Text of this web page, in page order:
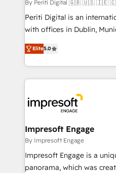
提供。 ▸ 既存CRM・MAか
Marketo・Pardot等からの
データ移行と活用設計まで
か？ ✓ HubSpot Eliteパー
ード受賞・HUGリーダー ✓
ISO9001:2015 取得 ✓ 400
状整理の壁打ちなど、構想
せください。
By Periti Digital 🇬🇧 🇺🇸
Periti Digital is an
with offices in Dublin,
and New York. 🔎 We are focused on enhancing
revenue-generation
complete integration of
and systems (such as
results. 🎯 We present a solution-centric approach
and we're focused on
of HubSpot's most
value from the platform in the long
worked 400+ HubSpot
but specialise in the more
Elite5.0
Impresoft Engage
By Impresoft Engage
Impresoft Engage is a
panorama, which was